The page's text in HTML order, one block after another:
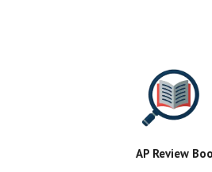
AP Review